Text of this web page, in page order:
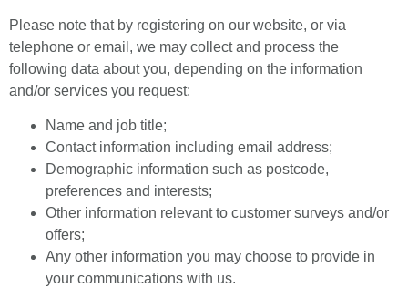
Please note that by registering on our website, or via
telephone or email, we may collect and process the
following data about you, depending on the information
and/or services you request:
Name and job title;
Contact information including email address;
Demographic information such as postcode,
preferences and interests;
Other information relevant to customer surveys and/or
offers;
Any other information you may choose to provide in
your communications with us.